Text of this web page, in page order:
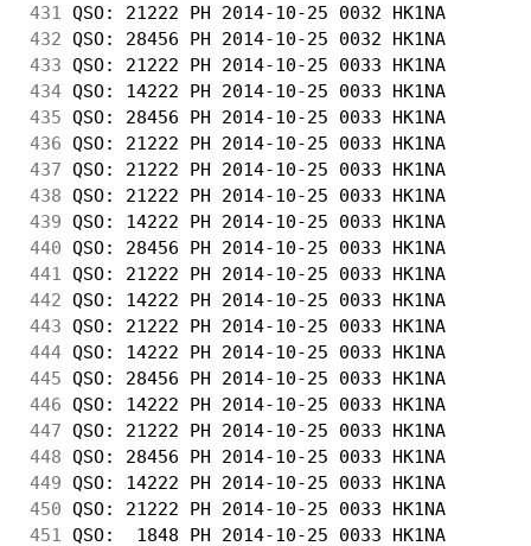
431
QSO: 21222 PH 2014-10-25 0032
432 QSO: 28456 PH 2014-10-25 0032
433 QSO: 21222 PH 2014-10-25 0033 HK1NA
434 QSO: 14222 PH 2014-10-25 0033
435 QSO: 28456 PH 2014-10-25 0033
436 QSO: 21222 PH 2014-10-25 0033
437 QSO: 21222 PH 2014-10-25 0033
438 QSO: 21222 PH 2014-10-25 0033
439 QSO: 14222 PH 2014-10-25 0033
440 QSO: 28456 PH 2014-10-25 0033
441
QSO: 21222 PH 2014-10-25 0033
442 QSO: 14222 PH 2014-10-25 0033
443 QSO: 21222 PH 2014-10-25 0033
444 QSO: 14222 PH 2014-10-25 0033
445 QSO: 28456 PH 2014-10-25 0033
446 QSO: 14222 PH 2014-10-25 0033
447 QSO: 21222 PH 2014-10-25 0033
448 QSO: 28456 PH 2014-10-25 0033
449 QSO: 14222 PH 2014-10-25 0033
450 QSO: 21222 PH 2014-10-25 0033
451
QSO:  1848 PH 2014-10-25 0033